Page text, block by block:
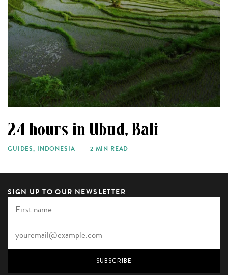
24 hours in Ubud, Bali
GUIDES, INDONESIA 2 MIN READ
SIGN UP TO OUR NEWSLETTER
SUBSCRIBE